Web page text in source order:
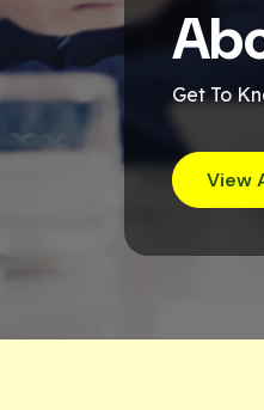
Get To
View